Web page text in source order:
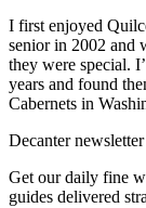
I first enjoyed
senior in 2002 and
they were special.
years and found
Cabernets in
Decanter newsletter
Get our daily fine
guides delivered